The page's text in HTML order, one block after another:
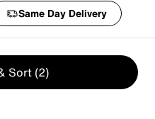
Same Day Delivery
Sort (2)